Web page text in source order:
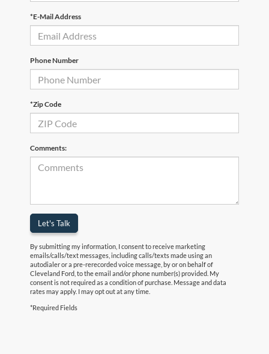
*E-Mail Address
Phone Number
*Zip Code
Comments:
Let's Talk
By submitting my information, I consent to receive marketing
emails/calls/text messages, including calls/texts made using an
autodialer or a pre-rerecorded voice message, by or on behalf of
Cleveland Ford, to the email and/or phone number(s) provided. My
consent is not required as a condition of purchase. Message and data
rates may apply. I may opt out at any time.
*Required Fields